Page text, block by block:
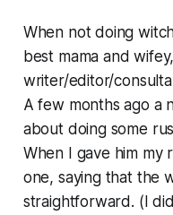
When not doing
best mama and
writer/editor/
A few months ago a
about doing some
When I gave him my
one, saying that the
straightforward. (I